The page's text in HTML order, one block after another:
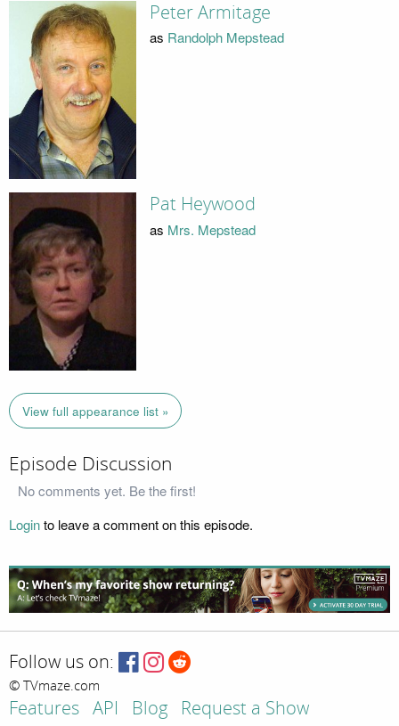
Peter Armitage
as Randolph Mepstead
Pat Heywood
as Mrs. Mepstead
View full appearance list »
Episode Discussion
No comments yet. Be the first!
Loginto leave a comment on this episode.
Follow us on:
© TVmaze.com
Features API Blog Request a Show